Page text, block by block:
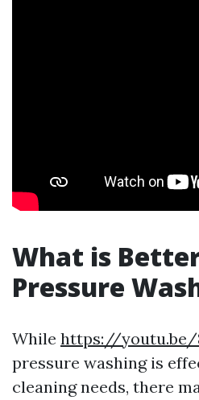
What is
Pressure
While https://youtu.be/
pressure washing is
cleaning needs, there